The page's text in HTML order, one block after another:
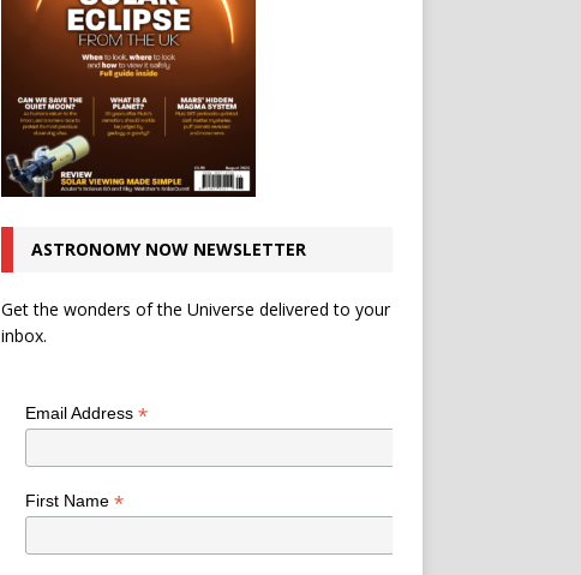
ASTRONOMY NOW NEWSLETTER
Get the wonders of the Universe delivered to your
inbox.
Email Address *
First Name *